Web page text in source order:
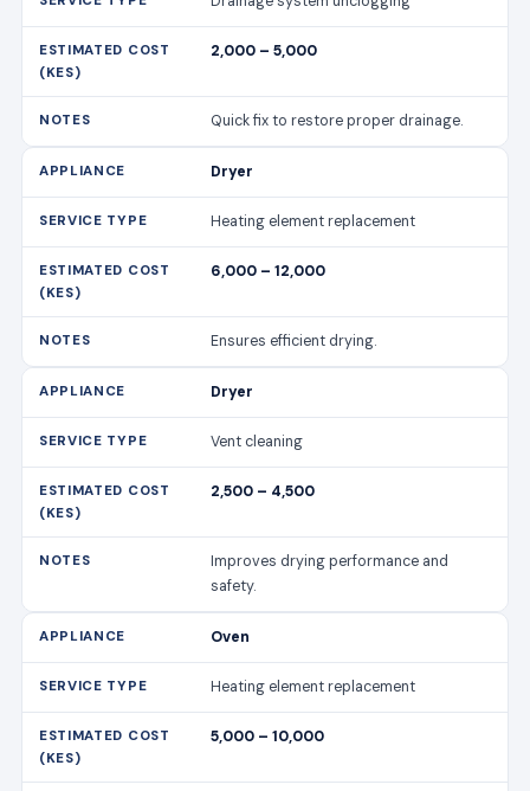
2,000 – 5,000
Quick fix to restore proper drainage.
Dryer
Heating element replacement
6,000 – 12,000
Ensures efficient drying.
Dryer
Vent cleaning
2,500 – 4,500
Improves drying performance and
safety.
Oven
Heating element replacement
5,000 – 10,000